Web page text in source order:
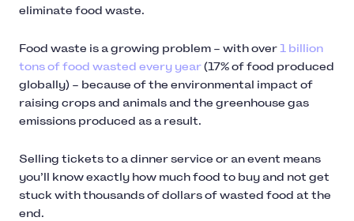
eliminate food waste.
Food waste is a growing problem – with over1 billion
tons of food wasted every year(17% of food produced
globally) – because of the environmental impact of
raising crops and animals and the greenhouse gas
emissions produced as a result.
Selling tickets to a dinner service or an event means
you’ll know exactly how much food to buy and not get
stuck with thousands of dollars of wasted food at the
end.